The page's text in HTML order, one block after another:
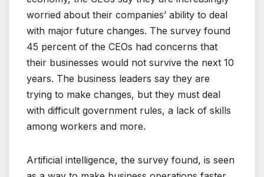
worried about their companies’ ability to deal
with major future changes. The survey found
45 percent of the CEOs had concerns that
their businesses would not survive the next 10
years. The business leaders say they are
trying to make changes, but they must deal
with difficult government rules, a lack of skills
among workers and more.
Artificial intelligence, the survey found, is seen